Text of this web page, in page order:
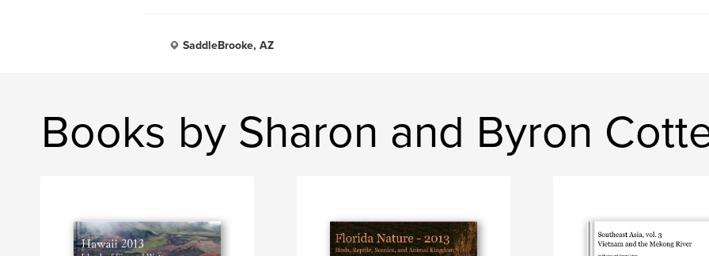
SaddleBrooke, AZ
Books by Sharon and Byron